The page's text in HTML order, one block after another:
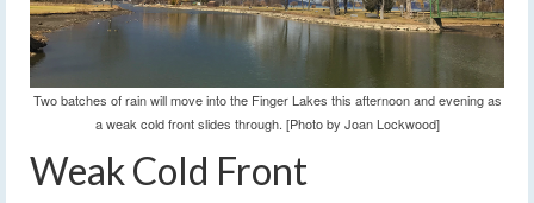
Two batches of rain will move into the Finger Lakes this afternoon and evening as
a weak cold front slides through. [Photo by Joan Lockwood]
Weak Cold Front